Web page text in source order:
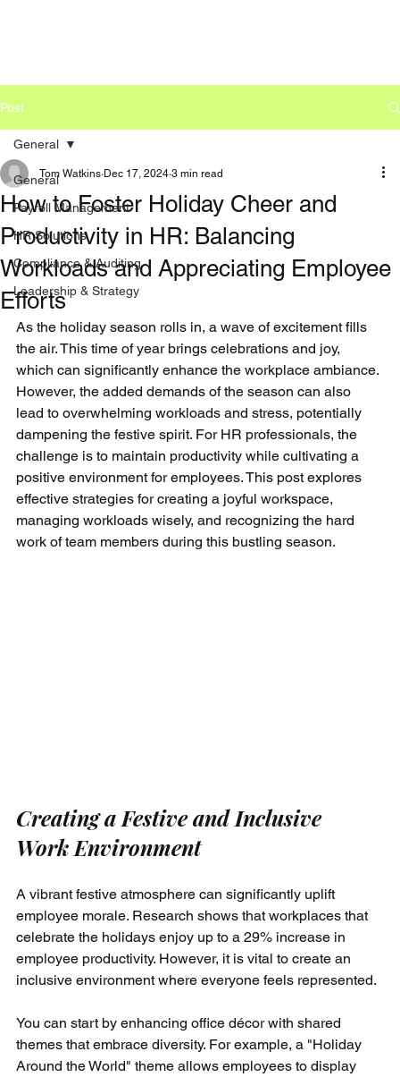
Post
General
Payroll Management
HR Solutions
Compliance & Auditing
Leadership & Strategy
General
How to Foster Holiday Cheer and
Productivity in HR: Balancing
Workloads and Appreciating Employee
Efforts
Tom Watkins Dec 17, 2024 3 min read
As the holiday season rolls in, a wave of excitement fills
the air. This time of year brings celebrations and joy,
which can significantly enhance the workplace ambiance.
However, the added demands of the season can also
lead to overwhelming workloads and stress, potentially
dampening the festive spirit. For HR professionals, the
challenge is to maintain productivity while cultivating a
positive environment for employees. This post explores
effective strategies for creating a joyful workspace,
managing workloads wisely, and recognizing the hard
work of team members during this bustling season.
Creating a Festive and Inclusive
Work Environment
A vibrant festive atmosphere can significantly uplift
employee morale. Research shows that workplaces that
celebrate the holidays enjoy up to a 29% increase in
employee productivity. However, it is vital to create an
inclusive environment where everyone feels represented.
You can start by enhancing office décor with shared
themes that embrace diversity. For example, a "Holiday
Around the World" theme allows employees to display